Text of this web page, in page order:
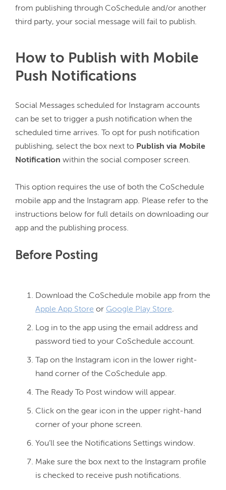
from publishing through CoSchedule and/or another
third party, your social message will fail to publish.
How to Publish with Mobile
Push Notifications
Social Messages scheduled for Instagram accounts
can be set to trigger a push notification when the
scheduled time arrives. To opt for push notification
publishing, select the box next to Publish via Mobile
Notification within the social composer screen.
This option requires the use of both the CoSchedule
mobile app and the Instagram app. Please refer to the
instructions below for full details on downloading our
Before Posting
Download the CoSchedule mobile app from the
Apple App Store or Google Play Store.
Log in to the app using the email address and
password tied to your CoSchedule account.
Tap on the Instagram icon in the lower right-
hand corner of the CoSchedule app.
The Ready To Post window will appear.
Click on the gear icon in the upper right-hand
corner of your phone screen.
You’ll see the Notifications Settings window.
Make sure the box next to the Instagram profile
is checked to receive push notifications.